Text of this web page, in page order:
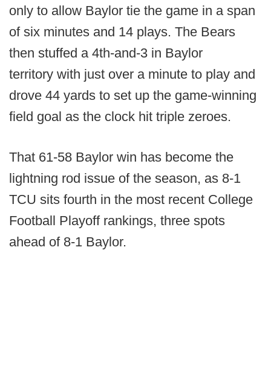
only to allow Baylor tie the game in a span
of six minutes and 14 plays. The Bears
then stuffed a 4th-and-3 in Baylor
territory with just over a minute to play and
drove 44 yards to set up the game-winning
field goal as the clock hit triple zeroes.
That 61-58 Baylor win has become the
lightning rod issue of the season, as 8-1
TCU sits fourth in the most recent College
Football Playoff rankings, three spots
ahead of 8-1 Baylor.